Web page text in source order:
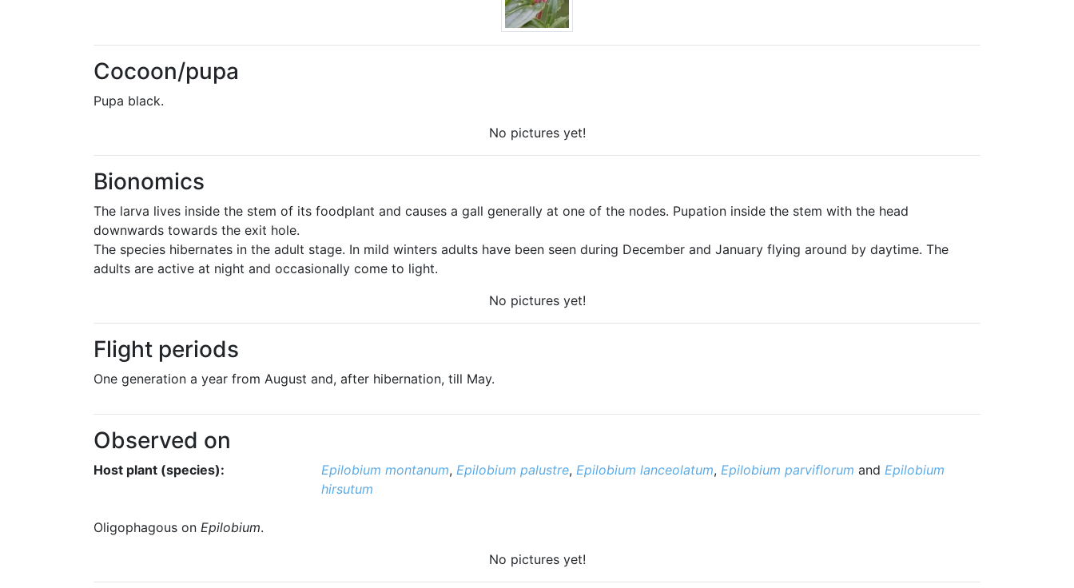
Cocoon/pupa
Pupa black.
No pictures yet!
Bionomics
The larva lives inside the stem of its foodplant and causes a gall generally at one of the nodes. Pupation inside the stem with the head
downwards towards the exit hole.
The species hibernates in the adult stage. In mild winters adults have been seen during December and January flying around by daytime. The
adults are active at night and occasionally come to light.
No pictures yet!
Flight periods
One generation a year from August and, after hibernation, till May.
Observed on
Host plant (species): Epilobium montanum, Epilobium palustre, Epilobium lanceolatum, Epilobium parviflorum and Epilobium
hirsutum
Oligophagous on Epilobium.
No pictures yet!